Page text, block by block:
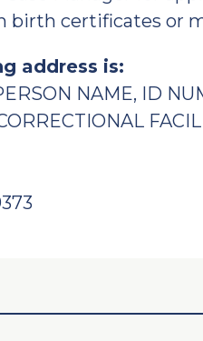
birth certificates or
address is:
NAME, ID